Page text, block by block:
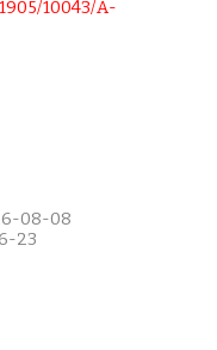
08-08
23